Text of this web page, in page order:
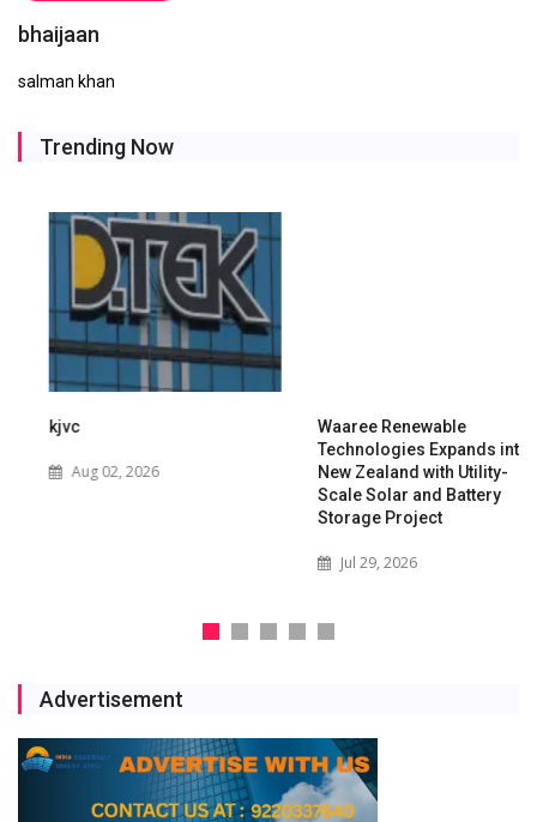
bhaijaan
salman khan
Trending Now
Aug 02, 2026
Waaree Renewable
Technologies Expands into
New Zealand with Utility-
Scale Solar and Battery
Storage Project
Jul 29, 2026
Advertisement